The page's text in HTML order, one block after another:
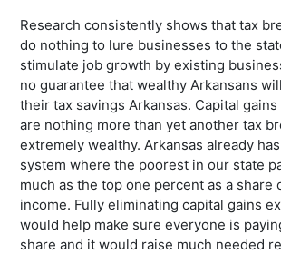
Research consistently shows that tax
do nothing to lure businesses to the
stimulate job growth by existing
no guarantee that wealthy Arkansans
their tax savings Arkansas. Capital
are nothing more than yet another tax
extremely wealthy. Arkansas already
system where the poorest in our state
much as the top one percent as a share
income. Fully eliminating capital gains
would help make sure everyone is
share and it would raise much needed